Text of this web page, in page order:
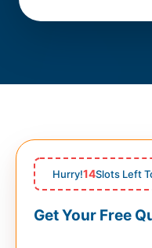
Hurry!14Slots Left
Get Your Free